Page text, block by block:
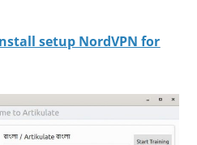
setup NordVPN for